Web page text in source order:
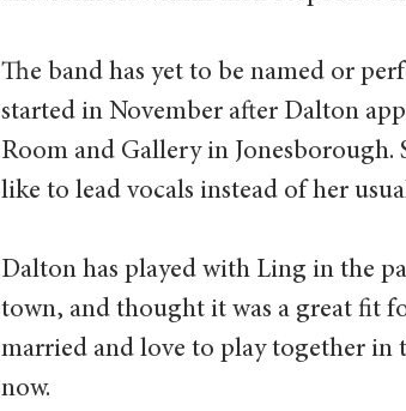
The band has yet to be named or
started in November after Dalton
Room and Gallery in Jonesborough.
like to lead vocals instead of her
Dalton has played with Ling in the
town, and thought it was a great fit
married and love to play together in
now.